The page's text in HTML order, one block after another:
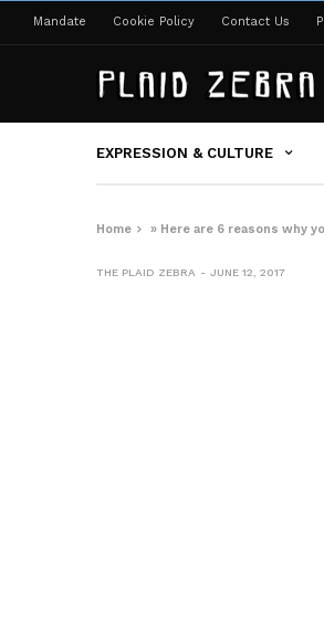
Mandate Cookie Policy Contact Us
EXPRESSION & CULTURE
Home » Here are 6 reasons why
THE PLAID ZEBRA JUNE 12, 2017